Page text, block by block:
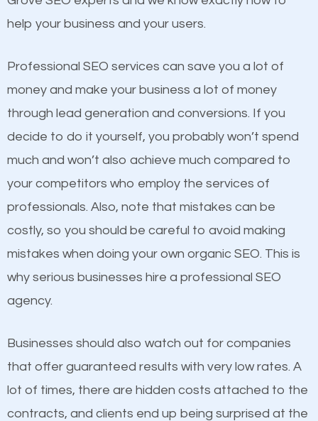
Content
on quality content. One thing is common with all top-
ranked websites and it’s that they all have unique,
quality content. Do not hesitate to write or pay for
customized content because it will grab the
products at similar prices, they do everything
equally but one has a better online presence
because its website has been search engine
optimized. Now you can be the judge. Which
business do you think will attract more customers
and grow faster?
works in Lone Grove.
help your business and your users.
Professional SEO services can save you a lot of
money and make your business a lot of money
through lead generation and conversions. If you
decide to do it yourself, you probably won’t spend
much and won’t also achieve much compared to
your competitors who employ the services of
professionals. Also, note that mistakes can be
costly, so you should be careful to avoid making
mistakes when doing your own organic SEO. This is
why serious businesses hire a professional SEO
agency.
Businesses should also watch out for companies
that offer guaranteed results with very low rates. A
lot of times, there are hidden costs attached to the
contracts, and clients end up being surprised at the